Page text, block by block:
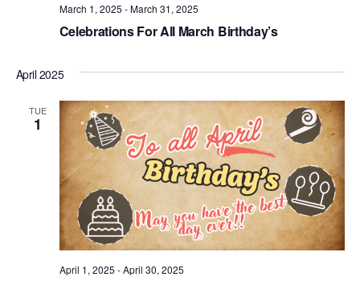
Celebrations For All March Birthday’s
March 1, 2025 -March 31, 2025
April 2025
TUE
1
April 1, 2025 -April 30, 2025